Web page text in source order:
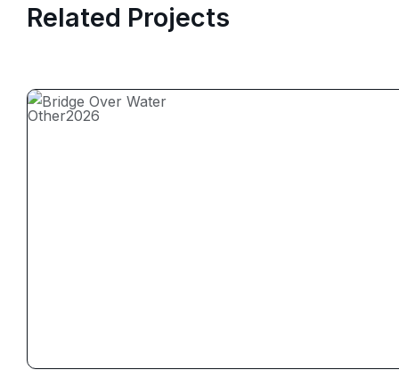
Related Projects
Other2026